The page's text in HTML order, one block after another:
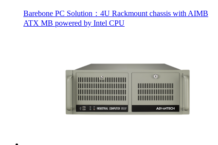
Barebone PC Solution：4U Rackmount chassis with AIMB
ATX MB powered by Intel CPU